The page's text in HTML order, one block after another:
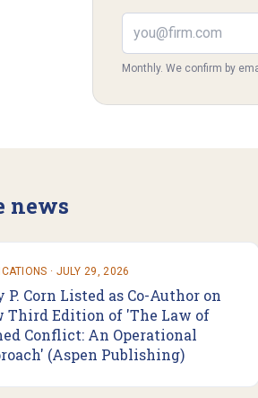
Email address
Monthly. We confirm by
news
· JULY 29, 2026
P. Corn Listed as Co-Author on
Third Edition of 'The Law of
Conflict: An Operational
(Aspen Publishing)